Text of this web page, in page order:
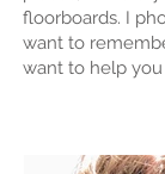
floorboards. I
want to
want to help